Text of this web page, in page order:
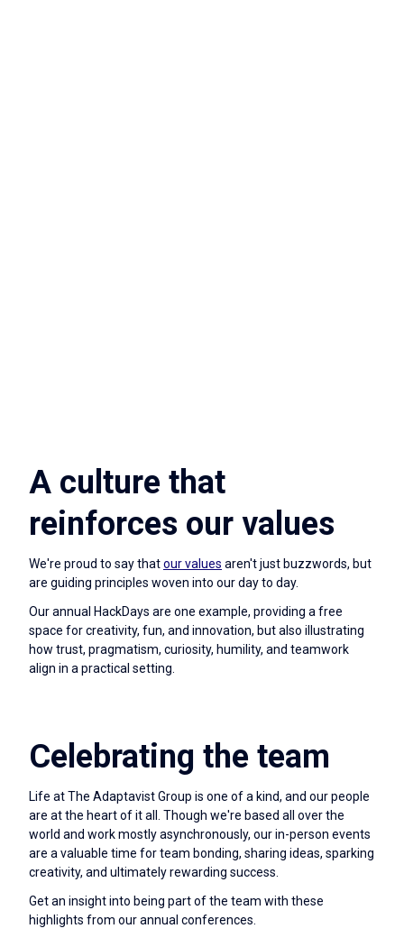
A culture that
reinforces our values
We're proud to say thatour values aren't just buzzwords, but
are guiding principles woven into our day to day.
Our annual HackDays are one example, providing a free
space for creativity, fun, and innovation, but also illustrating
how trust, pragmatism, curiosity, humility, and teamwork
align in a practical setting.
Celebrating the team
Life at The Adaptavist Group is one of a kind, and our people
are at the heart of it all. Though we're based all over the
world and work mostly asynchronously, our in-person events
are a valuable time for team bonding, sharing ideas, sparking
creativity, and ultimately rewarding success.
Get an insight into being part of the team with these
highlights from our annual conferences.